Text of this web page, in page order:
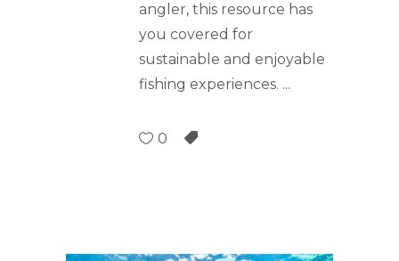
angler, this resource has
you covered for
sustainable and enjoyable
fishing experiences.
0